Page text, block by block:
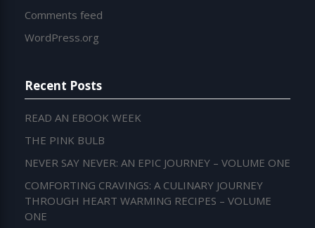
Comments feed
WordPress.org
Recent Posts
READ AN EBOOK WEEK
THE PINK BULB
NEVER SAY NEVER: AN EPIC JOURNEY – VOLUME ONE
COMFORTING CRAVINGS: A CULINARY JOURNEY
THROUGH HEART WARMING RECIPES – VOLUME
ONE